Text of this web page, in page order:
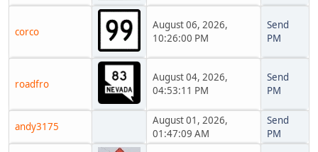
corco
August 06, 2026,
10:26:00 PM
Send
PM
roadfro
August 04, 2026,
04:53:11 PM
Send
PM
andy3175
August 01, 2026,
01:47:09 AM
Send
PM